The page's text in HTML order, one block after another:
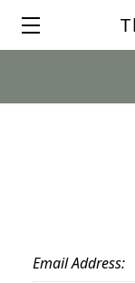
Email Address: